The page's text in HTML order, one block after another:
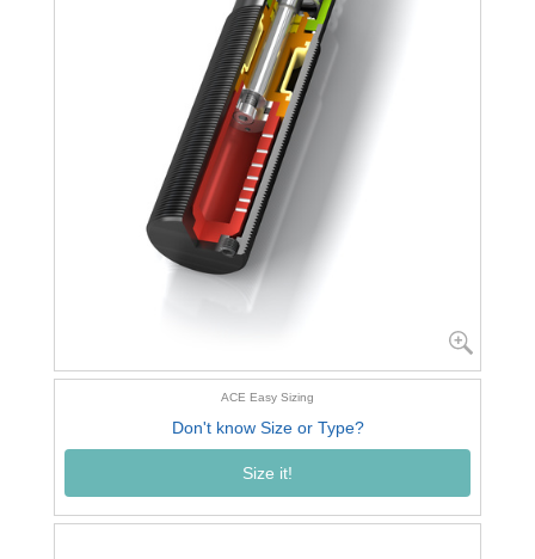
ACE Easy Sizing
Don't know Size or Type?
Size it!